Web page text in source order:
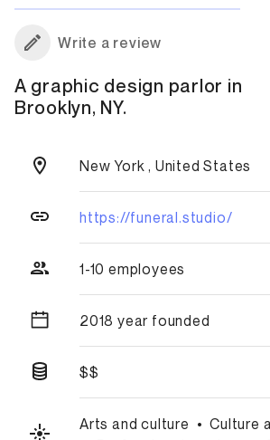
Write a review
A graphic design parlor in
Brooklyn, NY.
New York , United States
https://funeral.studio/
1-10 employees
2018 year founded
$$
Arts and culture • Culture